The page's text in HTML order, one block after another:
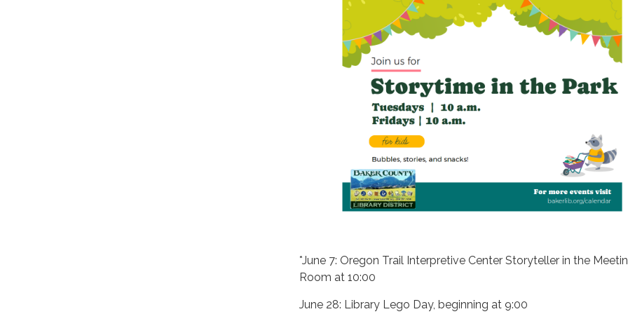
*June 7: Oregon Trail Interpretive Center Storyteller in the
Room at 10:00
June 28: Library Lego Day, beginning at 9:00